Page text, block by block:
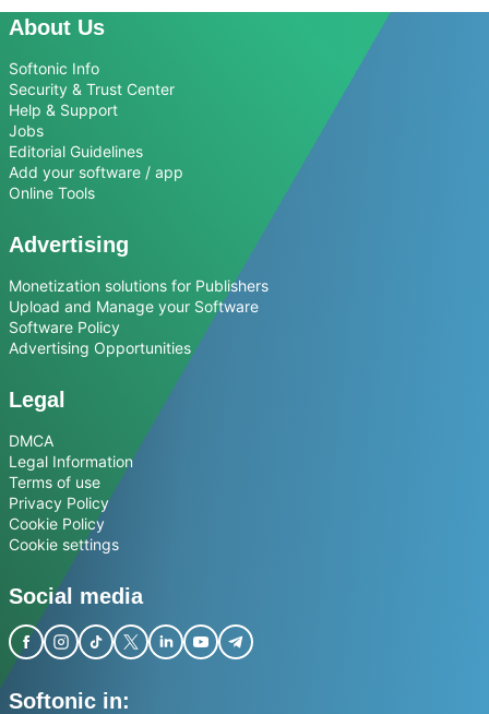
About Us
Softonic Info
Security & Trust Center
Help & Support
Jobs
Editorial Guidelines
Add your software / app
Online Tools
Advertising
Monetization solutions for Publishers
Upload and Manage your Software
Software Policy
Advertising Opportunities
Legal
DMCA
Legal Information
Terms of use
Privacy Policy
Cookie Policy
Cookie settings
Social media
Softonic in: